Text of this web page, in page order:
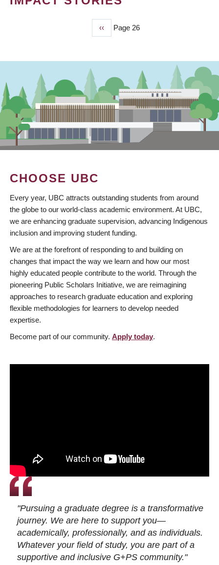
Previous
page
‹‹ Page 26
CHOOSE UBC
Every year, UBC attracts outstanding students from around
the globe to our world-class academic environment. At UBC,
we are enhancing graduate supervision, advancing Indigenous
inclusion and improving student funding.
We are at the forefront of responding to and building on
changes that impact the way we learn and how our most
highly educated people contribute to the world. Through the
pioneering Public Scholars Initiative, we are reimagining
approaches to research graduate education and exploring
flexible methodologies for learners to develop needed
expertise.
Become part of our community. Apply today.
"Pursuing a graduate degree is a transformative
journey. We are here to support you—
academically, professionally, and as individuals.
Whatever your field of study, you are part of a
supportive and inclusive G+PS community."